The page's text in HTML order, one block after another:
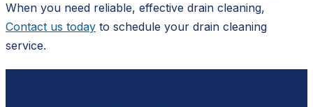
When you need reliable, effective drain cleaning,
Contact us today to schedule your drain cleaning
service.